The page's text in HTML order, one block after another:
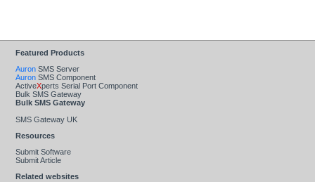
Featured Products
Auron SMS Server
Auron SMS Component
ActiveXperts Serial Port Component
Bulk SMS Gateway
Bulk SMS Gateway
SMS Gateway UK
Resources
Submit Software
Submit Article
Related websites